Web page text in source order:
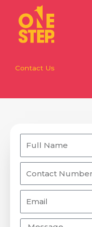
content
Contact Us
Message